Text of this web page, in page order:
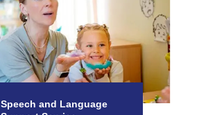
Speech and Language